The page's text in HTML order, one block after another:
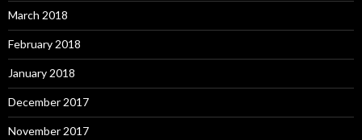
March 2018
February 2018
January 2018
December 2017
November 2017